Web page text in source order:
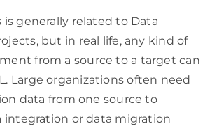
is generally related to Data
but in real life, any kind of
from a source to a target can
Large organizations often need
data from one source to
integration or data migration